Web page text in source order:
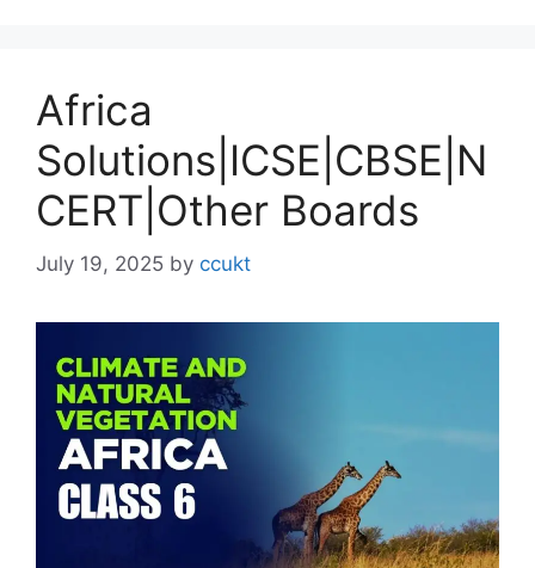
Africa
Solutions|ICSE|CBSE|N
CERT|Other Boards
July 19, 2025 by ccukt